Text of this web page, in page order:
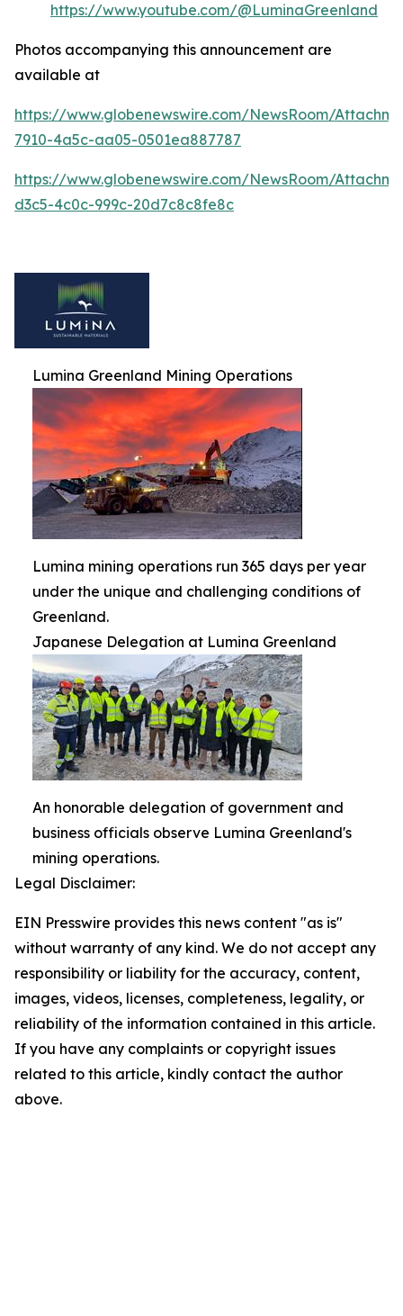
https://www.youtube.com/@LuminaGreenland
Photos accompanying this announcement are
available at
https://www.globenewswire.com/NewsRoom/
7910-4a5c-aa05-0501ea887787
https://www.globenewswire.com/NewsRoom/
d3c5-4c0c-999c-20d7c8c8fe8c
Lumina Greenland Mining Operations
Lumina mining operations run 365 days per year
under the unique and challenging conditions of
Greenland.
Japanese Delegation at Lumina Greenland
An honorable delegation of government and
business officials observe Lumina Greenland's
mining operations.
Legal Disclaimer:
EIN Presswire provides this news content "as is"
without warranty of any kind. We do not accept any
responsibility or liability for the accuracy, content,
images, videos, licenses, completeness, legality, or
reliability of the information contained in this article.
If you have any complaints or copyright issues
related to this article, kindly contact the author
above.